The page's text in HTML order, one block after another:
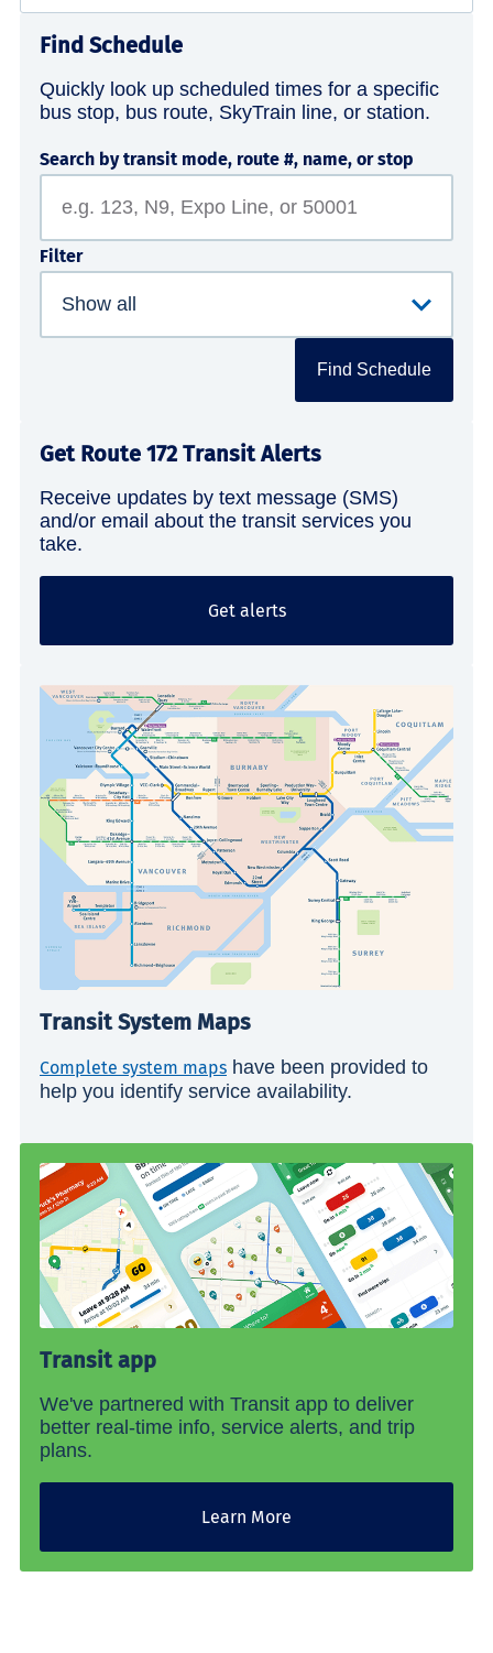
Find Schedule
Quickly look up scheduled times for a specific
bus stop, bus route, SkyTrain line, or station.
Search by transit mode, route #, name, or stop
Filter
Find Schedule
Get Route 172 Transit Alerts
Receive updates by text message (SMS)
and/or email about the transit services you
take.
Get alerts
Transit System Maps
Complete system maps have been provided to
help you identify service availability.
Transit app
We've partnered with Transit app to deliver
better real-time info, service alerts, and trip
plans.
Learn More